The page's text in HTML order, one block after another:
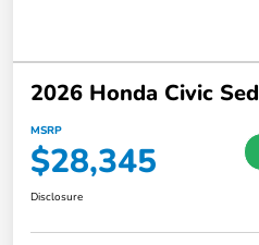
2026 Honda Civic
MSRP
$28,345
Disclosure